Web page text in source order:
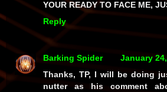
YOUR READY TO FACE ME,
Reply
Barking Spider
January
Thanks, TP, I will be doing
nutter as his comment